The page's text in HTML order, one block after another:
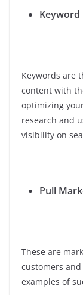
Keyword
Keywords are
content with
optimizing
research and
visibility on
Pull
These are
customers and
examples of